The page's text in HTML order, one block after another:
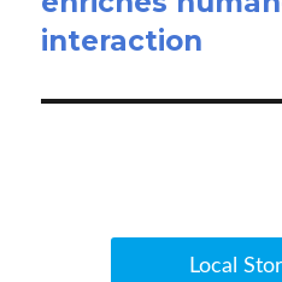
interaction
Local